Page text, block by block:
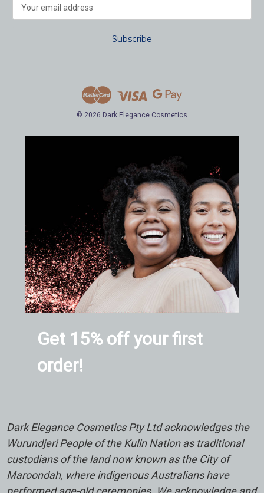
© 2026 Dark Elegance Cosmetics
Get 15% off your first
order!
Dark Elegance Cosmetics Pty Ltd acknowledges the
Wurundjeri People of the Kulin Nation as traditional
custodians of the land now known as the City of
Maroondah, where indigenous Australians have